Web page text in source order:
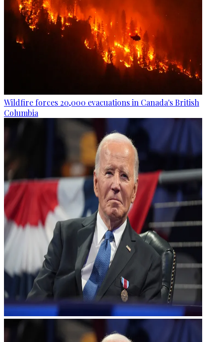
Wildfire forces 20,000 evacuations in Canada's British
Columbia